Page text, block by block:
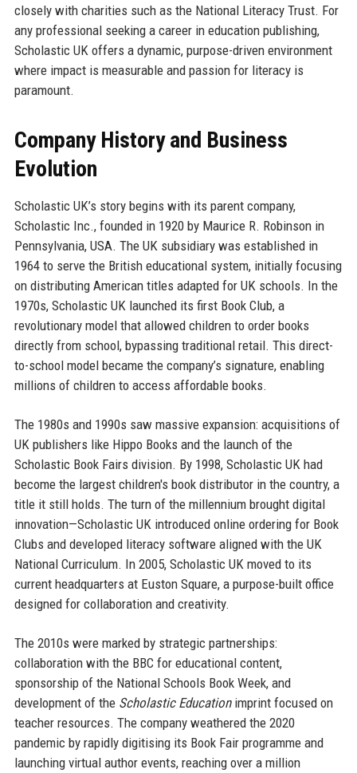
closely with charities such as the National Literacy Trust. For
any professional seeking a career in education publishing,
Scholastic UK offers a dynamic, purpose-driven environment
where impact is measurable and passion for literacy is
paramount.
Company History and Business
Evolution
Scholastic UK’s story begins with its parent company,
Scholastic Inc., founded in 1920 by Maurice R. Robinson in
Pennsylvania, USA. The UK subsidiary was established in
1964 to serve the British educational system, initially focusing
on distributing American titles adapted for UK schools. In the
1970s, Scholastic UK launched its first Book Club, a
revolutionary model that allowed children to order books
directly from school, bypassing traditional retail. This direct-
to-school model became the company’s signature, enabling
millions of children to access affordable books.
The 1980s and 1990s saw massive expansion: acquisitions of
UK publishers like Hippo Books and the launch of the
Scholastic Book Fairs division. By 1998, Scholastic UK had
become the largest children's book distributor in the country, a
title it still holds. The turn of the millennium brought digital
innovation—Scholastic UK introduced online ordering for Book
Clubs and developed literacy software aligned with the UK
National Curriculum. In 2005, Scholastic UK moved to its
current headquarters at Euston Square, a purpose-built office
designed for collaboration and creativity.
The 2010s were marked by strategic partnerships:
collaboration with the BBC for educational content,
sponsorship of the National Schools Book Week, and
development of the Scholastic Educationimprint focused on
teacher resources. The company weathered the 2020
pandemic by rapidly digitising its Book Fair programme and
launching virtual author events, reaching over a million